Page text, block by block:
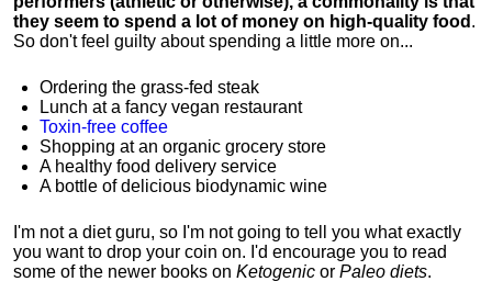
they seem to spend a lot of money on high-quality food .
So don't feel guilty about spending a little more on...
Ordering the grass-fed steak
Lunch at a fancy vegan restaurant
Toxin-free coffee
Shopping at an organic grocery store
A healthy food delivery service
A bottle of delicious biodynamic wine
I'm not a diet guru, so I'm not going to tell you what exactly
you want to drop your coin on. I'd encourage you to read
some of the newer books on Ketogenic or Paleo diets.